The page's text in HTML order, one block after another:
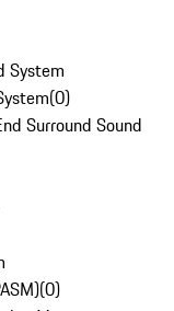
System
(0)
Surround Sound
(0)